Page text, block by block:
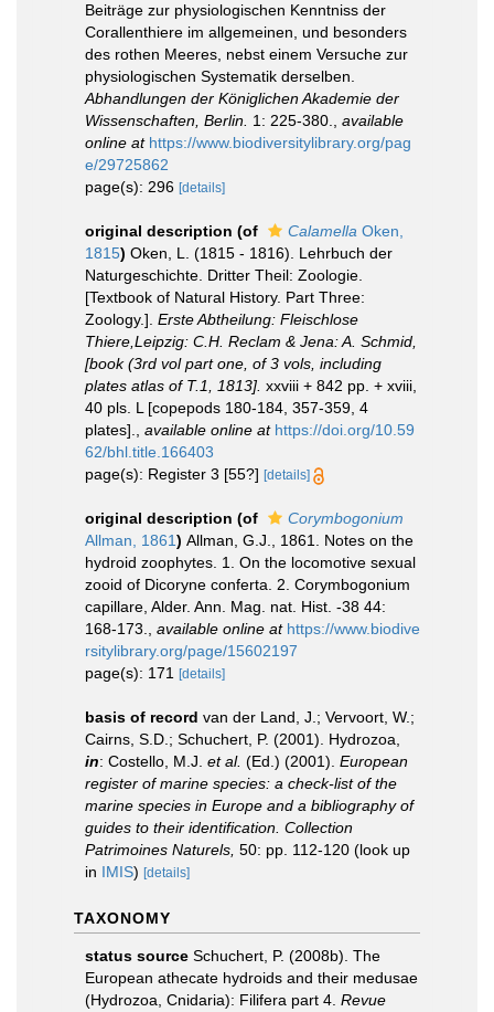
Beiträge zur physiologischen Kenntniss der
Corallenthiere im allgemeinen, und besonders
des rothen Meeres, nebst einem Versuche zur
physiologischen Systematik derselben.
Abhandlungen der Königlichen Akademie der
Wissenschaften, Berlin. 1: 225-380.
available
online at https://www.biodiversitylibrary.org/pag
e/29725862
page(s): 296 [details]
original description (of Calamella Oken,
1815) Oken, L. (1815 - 1816). Lehrbuch der
Naturgeschichte. Dritter Theil: Zoologie.
[Textbook of Natural History. Part Three:
Zoology.]. Erste Abtheilung: Fleischlose
Thiere,Leipzig: C.H. Reclam & Jena: A. Schmid,
[book (3rd vol part one, of 3 vols, including
plates atlas of T.1, 1813]. xxviii + 842 pp. + xviii,
40 pls. L [copepods 180-184, 357-359, 4
plates].
available online at https://doi.org/10.59
62/bhl.title.166403
page(s): Register 3 [55?] [details]
original description (of
Corymbogonium
Allman, 1861) Allman, G.J., 1861. Notes on the
hydroid zoophytes. 1. On the locomotive sexual
zooid of Dicoryne conferta. 2. Corymbogonium
capillare, Alder. Ann. Mag. nat. Hist. -38 44:
168-173.
available online at https://www.biodive
rsitylibrary.org/page/15602197
page(s): 171
[details]
basis of record van der Land, J.; Vervoort, W.;
Cairns, S.D.; Schuchert, P. (2001). Hydrozoa,
in: Costello, M.J. et al. (Ed.) (2001). European
register of marine species: a check-list of the
marine species in Europe and a bibliography of
guides to their identification. Collection
Patrimoines Naturels, 50: pp. 112-120 (look up
in IMIS) [details]
TAXONOMY
status source Schuchert, P. (2008b). The
European athecate hydroids and their medusae
(Hydrozoa, Cnidaria): Filifera part 4. Revue